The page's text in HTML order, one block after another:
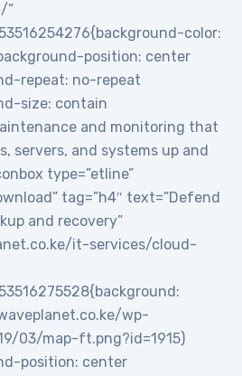
”
color:
position: center
repeat: no-repeat
size: contain
and monitoring that
servers, and systems up and
type=”etline”
tag=”h4″ text=”Defend
and recovery”
it-services/cloud-
wp-
03/map-ft.png?id=1915)
position: center